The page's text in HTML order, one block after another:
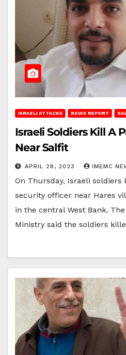
ISRAELI ATTACKS NEWS REPORT
Israeli Soldiers Kill A
Near Salfit
APRIL 28, 2023 IMEMC
On Thursday, Israeli soldiers
security officer near Hares
in the central West Bank.
Ministry said the soldiers